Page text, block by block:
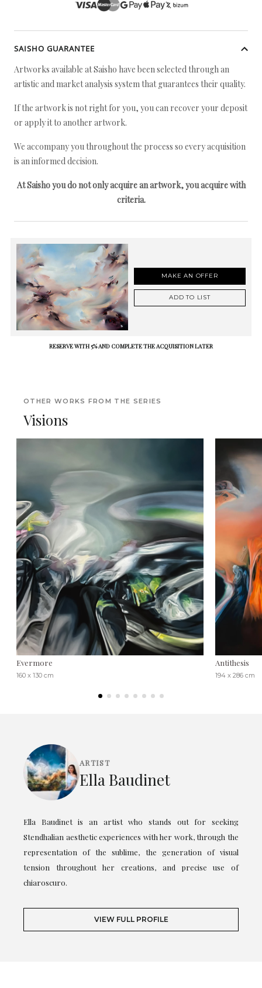
SAISHO GUARANTEE
Artworks available at Saisho have been selected through an
artistic and market analysis system that guarantees their quality.
If the artwork is not right for you, you can recover your deposit
or apply it to another artwork.
We accompany you throughout the process so every acquisition
is an informed decision.
At Saisho you do not only acquire an artwork, you acquire with
criteria.
MAKE AN OFFER
ADD TO LIST
RESERVE WITH 5% AND COMPLETE THE ACQUISITION LATER
OTHER WORKS FROM THE SERIES
Visions
Evermore
160 x 130 cm
Antithesis
194 x 286 cm
ARTIST
Ella Baudinet
Ella Baudinet is an artist who stands out for seeking
Stendhalian aesthetic experiences with her work, through the
representation of the sublime, the generation of visual
tension throughout her creations, and precise use of
chiaroscuro.
VIEW FULL PROFILE